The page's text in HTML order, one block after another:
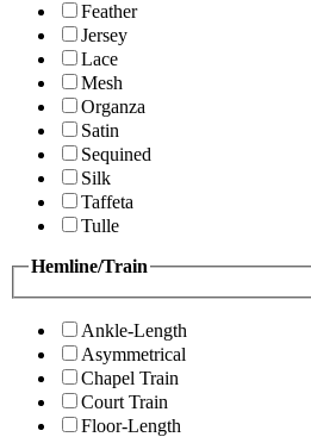
Feather
Jersey
Lace
Mesh
Organza
Satin
Sequined
Silk
Taffeta
Tulle
Hemline/Train
Ankle-Length
Asymmetrical
Chapel Train
Court Train
Floor-Length